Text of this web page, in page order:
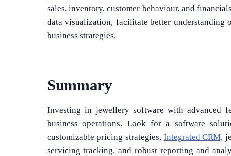
sales, inventory, customer behaviour, and
data visualization, facilitate better
business strategies.
Summary
Investing in jewellery software with advanced
business operations. Look for a software
customizable pricing strategies, Integrated CRM,
servicing tracking, and robust reporting and